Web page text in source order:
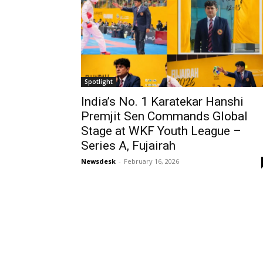
Spotlight
India’s No. 1 Karatekar Hanshi
Premjit Sen Commands Global
Stage at WKF Youth League –
Series A, Fujairah
Newsdesk - February 16, 2026